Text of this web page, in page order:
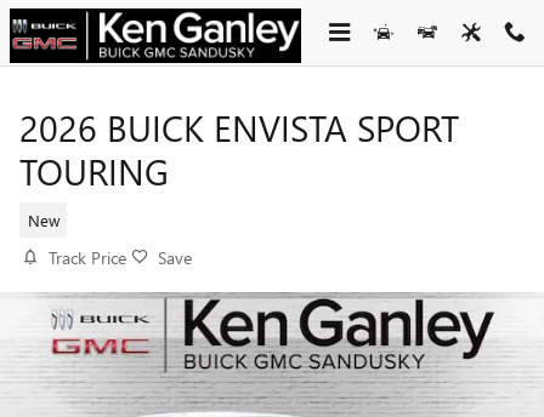
Skip to main content
2026 BUICK ENVISTA SPORT
TOURING
New
Track Price Save